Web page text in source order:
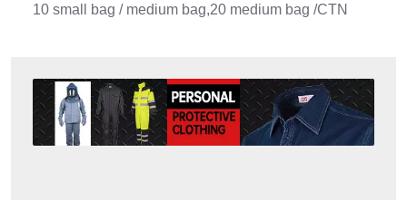
10 small bag / medium bag,20 medium bag /CTN